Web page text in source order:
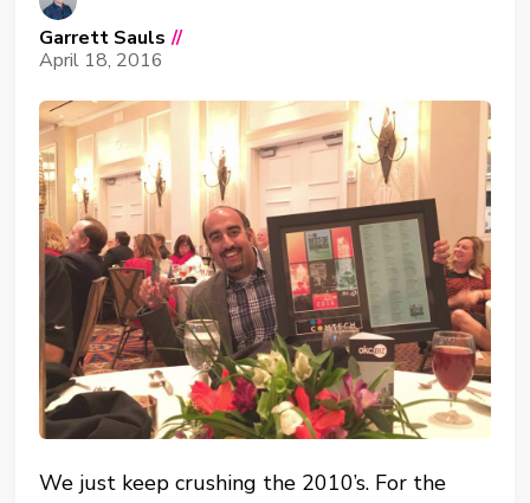
Garrett Sauls //
April 18, 2016
We just keep crushing the 2010’s. For the